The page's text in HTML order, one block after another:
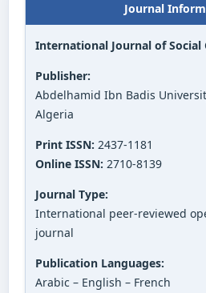
Journal
International Journal of
Publisher:
Abdelhamid Ibn Badis
Algeria
Print ISSN: 2437-1181
Online ISSN: 2710-8139
Journal Type:
International peer-reviewed
journal
Publication Languages:
Arabic – English – French